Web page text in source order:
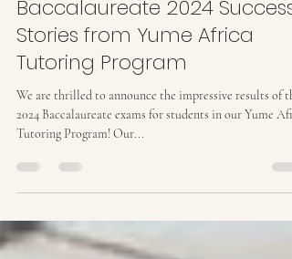
Aug 13, 2024
3 min read
Baccalaureate 2024 Success
Stories from Yume Africa
Tutoring Program
We are thrilled to announce the impressive results of
Tutoring Program! Our...